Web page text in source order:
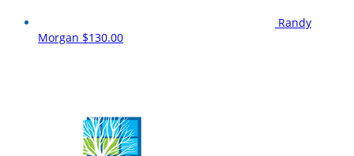
Randy
Morgan $130.00